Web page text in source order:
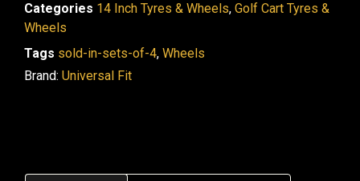
Categories 14 Inch Tyres & Wheels, Golf Cart Tyres &
Wheels
Tags sold-in-sets-of-4, Wheels
Brand: Universal Fit